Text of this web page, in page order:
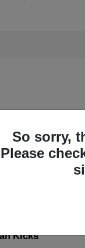
Kicks
So sorry,
Please